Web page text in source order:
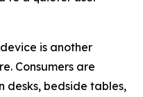
is another
Consumers are
desks, bedside tables,